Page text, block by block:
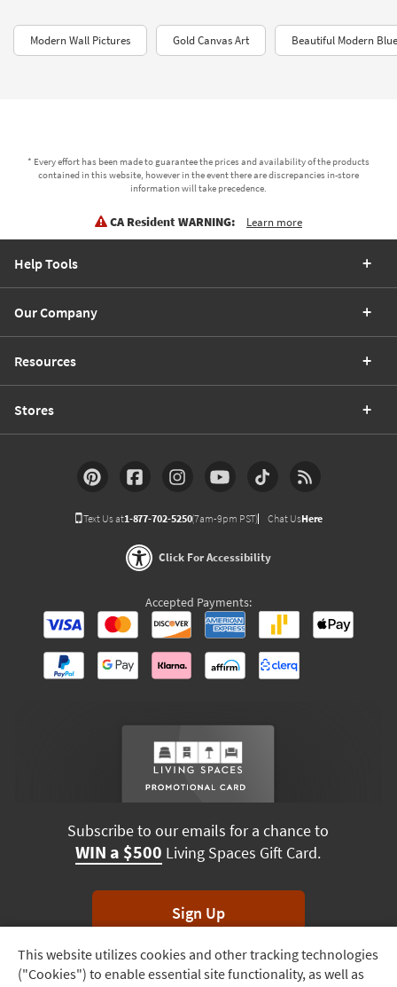
Track
Order
Modern Wall Pictures Gold Canvas Art Beautiful Modern
* Every effort has been made to guarantee the prices and availability of the products
contained in this website, however in the event there are discrepancies in-store
information will take precedence.
CA Resident WARNING: Learn more
This website utilizes cookies and other tracking technologies
("Cookies") to enable essential site functionality, as well as
Help Tools
Our Company
Resources
Stores
Text Us at1-877-702-5250(7am-9pm PST) Chat UsHere
Click For Accessibility
Accepted Payments:
Subscribe to our emails for a chance to
WIN a $500 Living Spaces Gift Card.
Sign Up
*Unsubscribe anytime. Winners drawn monthly.